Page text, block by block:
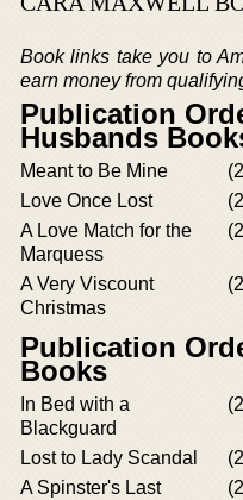
Book links take you to
earn money from
Publication
Husbands
Meant to Be Mine
Love Once Lost
A Love Match for the
Marquess
A Very Viscount
Christmas
Publication
Books
In Bed with a
Blackguard
Lost to Lady Scandal
A Spinster's Last